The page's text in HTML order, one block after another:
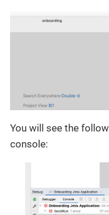
You will see the
console: